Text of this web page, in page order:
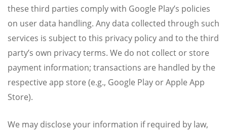
these third parties comply with Google Play’s policies
on user data handling. Any data collected through such
services is subject to this privacy policy and to the third
party’s own privacy terms. We do not collect or store
payment information; transactions are handled by the
respective app store (e.g., Google Play or Apple App
Store).
We may disclose your information if required by law,